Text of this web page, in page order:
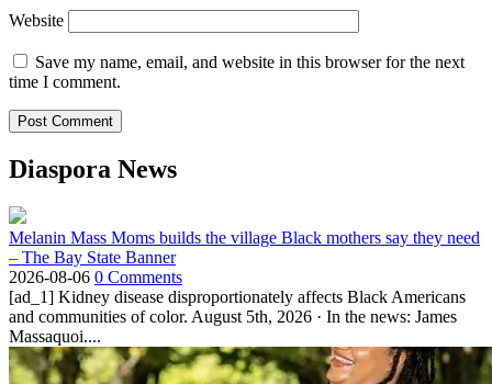
Website
Save my name, email, and website in this browser for the next
time I comment.
Diaspora News
Melanin Mass Moms builds the village Black mothers say they need
– The Bay State Banner
2026-08-06 0 Comments
[ad_1] Kidney disease disproportionately affects Black Americans
and communities of color. August 5th, 2026 · In the news: James
Massaquoi....